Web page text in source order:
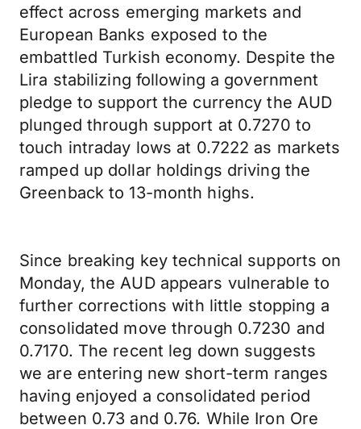
effect across emerging markets and
European Banks exposed to the
embattled Turkish economy. Despite the
Lira stabilizing following a government
pledge to support the currency the AUD
plunged through support at 0.7270 to
touch intraday lows at 0.7222 as markets
ramped up dollar holdings driving the
Greenback to 13-month highs.
Since breaking key technical supports on
Monday, the AUD appears vulnerable to
further corrections with little stopping a
consolidated move through 0.7230 and
0.7170. The recent leg down suggests
we are entering new short-term ranges
having enjoyed a consolidated period
between 0.73 and 0.76. While Iron Ore